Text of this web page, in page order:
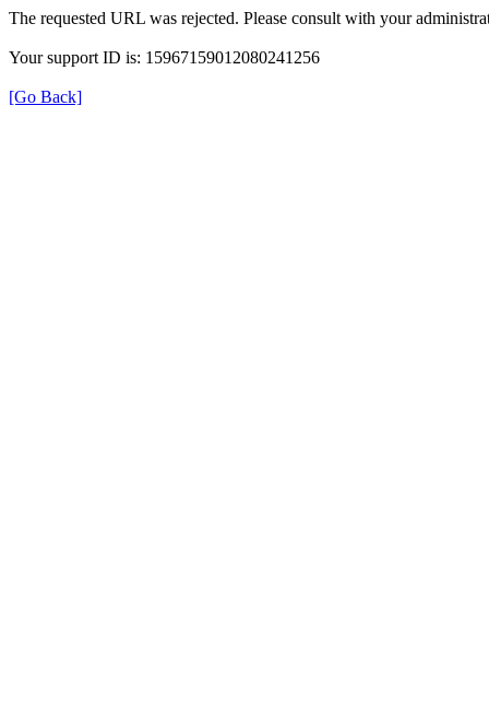
The requested URL was rejected. Please consult with your
Your support ID is: 15967159012080241256
[Go Back]